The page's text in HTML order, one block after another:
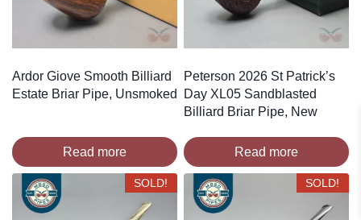
Ardor Giove Smooth Billiard
Estate Briar Pipe, Unsmoked
Read more
Peterson 2026 St Patrick’s
Day XL05 Sandblasted
Billiard Briar Pipe, New
Read more
SOLD! SOLD!